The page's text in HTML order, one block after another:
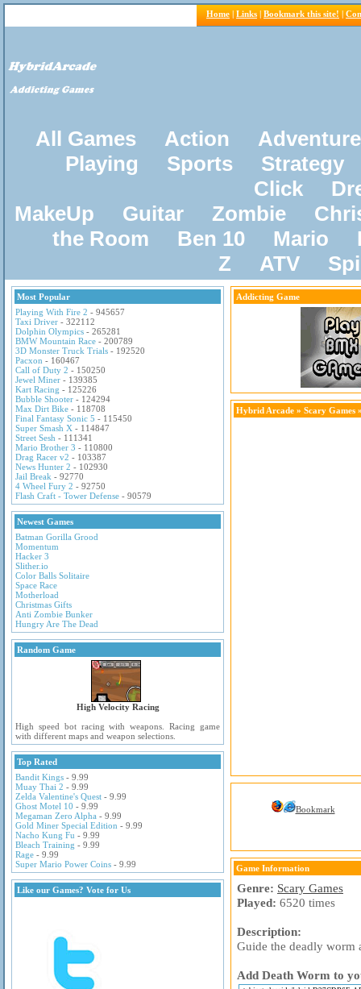
Home | Links | Bookmark this site! |
All Games Action
Adventure
Playing
Sports
Strategy
Click
MakeUp
Guitar Zombie
the Room
Ben 10 Mario
Z
ATV
Most Popular
Playing With Fire 2 - 945657
Taxi Driver - 322112
Dolphin Olympics - 265281
BMW Mountain Race - 200789
3D Monster Truck Trials - 192520
Pacxon - 160467
Call of Duty 2 - 150250
Jewel Miner - 139385
Kart Racing - 125226
Bubble Shooter - 124294
Max Dirt Bike - 118708
Final Fantasy Sonic 5 - 115450
Super Smash X - 114847
Street Sesh - 111341
Mario Brother 3 - 110800
Drag Racer v2 - 103387
News Hunter 2 - 102930
Jail Break - 92770
4 Wheel Fury 2 - 92750
Flash Craft - Tower Defense - 90579
Newest Games
Batman Gorilla Grood
Momentum
Hacker 3
Slither.io
Color Balls Solitaire
Space Race
Motherload
Christmas Gifts
Anti Zombie Bunker
Hungry Are The Dead
Random Game
High Velocity Racing
High speed bot racing with weapons. Racing game
with different maps and weapon selections.
Top Rated
Bandit Kings - 9.99
Muay Thai 2 - 9.99
Zelda Valentine's Quest - 9.99
Ghost Motel 10 - 9.99
Megaman Zero Alpha - 9.99
Gold Miner Special Edition - 9.99
Nacho Kung Fu - 9.99
Bleach Training - 9.99
Rage - 9.99
Super Mario Power Coins - 9.99
Like our Games? Vote for Us
Addicting Game
Hybrid Arcade » Scary Games
Bookmark
Game Information
Genre: Scary Games
Played: 6520 times
Description:
Guide the deadly worm
Add Death Worm to